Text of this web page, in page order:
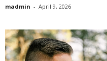
madmin - April 9, 2026